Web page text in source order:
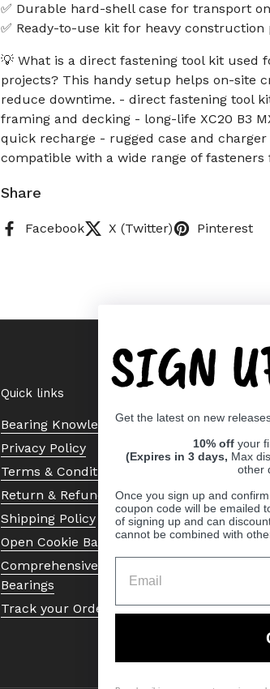
✅ Durable hard-shell case for transport
✅ Ready-to-use kit for heavy construction
💡 What is a direct fastening tool kit used
projects? This handy setup helps on-site
reduce downtime. - direct fastening tool
framing and decking - long-life XC20 B3
quick recharge - rugged case and
compatible with a wide range of
Share
Facebook X (Twitter) Pinterest
Quick links
Bearing Knowledge Center
Privacy Policy
Terms & Conditions
Return & Refund Policy
Shipping Policy
Open Cookie Banner
Comprehensive Guide to Ball
Bearings
Track your Order
SIGN
Get the latest on new
10% off your
(Expires in 3 days, Max
other
Once you sign up and
coupon code will be emailed
of signing up and can
cannot be combined with